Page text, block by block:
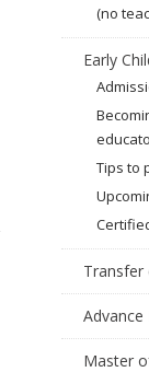
(no
Early
Tips to
Transfer
Advance
Master